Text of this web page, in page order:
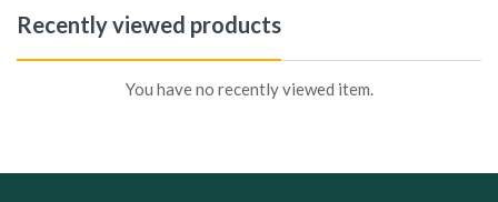
Recently viewed products
You have no recently viewed item.